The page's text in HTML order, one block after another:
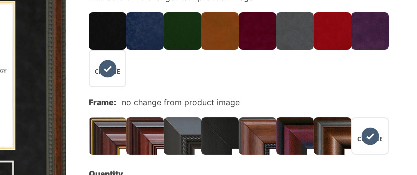
NO
CHANGE
Frame: no change from product image
NO
CHANGE